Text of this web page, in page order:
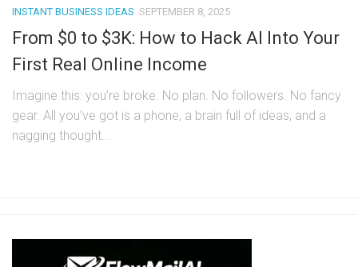
INSTANT BUSINESS IDEAS SEPTEMBER 8, 2025
From $0 to $3K: How to Hack AI Into Your
First Real Online Income
Imagine this: you’re broke. No plan. No followers. No fancy
gear. All you’ve got is a phone, a brain full of ideas, and a
nagging thought...